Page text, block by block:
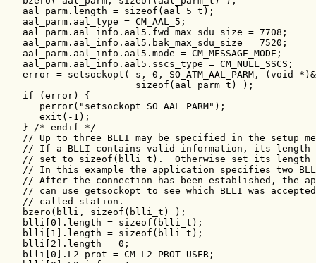
   aal_parm.length = sizeof(aal_5_t);
   aal_parm.aal_type = CM_AAL_5;
   aal_parm.aal_info.aal5.fwd_max_sdu_size = 7708;
   aal_parm.aal_info.aal5.bak_max_sdu_size = 7520;
   aal_parm.aal_info.aal5.mode = CM_MESSAGE_MODE;
   aal_parm.aal_info.aal5.sscs_type = CM_NULL_SSCS;
error = setsockopt( s, 0, SO_ATM_AAL_PARM, (void
                       sizeof(aal_parm_t) );
   if (error) {
      perror("setsockopt SO_AAL_PARM");
      exit(-1);
   } /* endif */
// Up to three BLLI may be specified in the setup
// If a BLLI contains valid information, its length
// set to sizeof(blli_t).  Otherwise set its length
// In this example the application specifies two
// After the connection has been established, the
// can use getsockopt to see which BLLI was
   // called station.
   bzero(blli, sizeof(blli_t) );
   blli[0].length = sizeof(blli_t);
   blli[1].length = sizeof(blli_t);
   blli[2].length = 0;
   blli[0].L2_prot = CM_L2_PROT_USER;